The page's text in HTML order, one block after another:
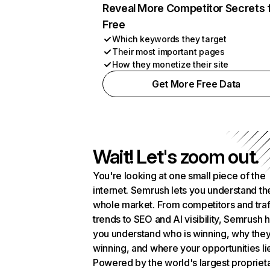
Reveal More Competitor Secrets
Free
Which keywords they target
Their most important pages
How they monetize their site
Get More Free Data
Wait! Let's zoom out.
You're looking at one small piece of the
internet. Semrush lets you understand
whole market. From competitors and
trends to SEO and AI visibility, Semrush
you understand who is winning, why
winning, and where your opportunities
Powered by the world's largest